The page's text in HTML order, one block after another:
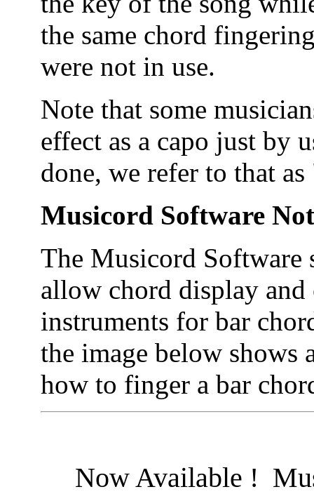
the same chord
were not in use.
Note that some
effect as a capo just by
done, we refer to that as
Musicord Software
The Musicord Software
allow chord display
instruments for bar
the image below shows
how to finger a bar
Now Available !